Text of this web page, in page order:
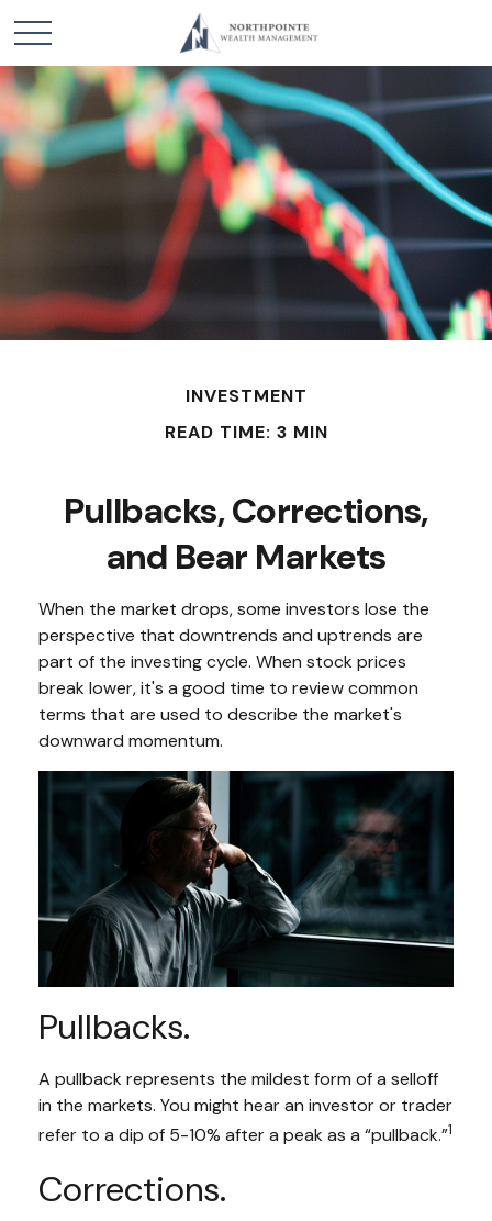
INVESTMENT
READ TIME: 3 MIN
Pullbacks, Corrections,
and Bear Markets
When the market drops, some investors lose the
perspective that downtrends and uptrends are
part of the investing cycle. When stock prices
break lower, it's a good time to review common
terms that are used to describe the market's
downward momentum.
Pullbacks.
A pullback represents the mildest form of a selloff
in the markets. You might hear an investor or trader
refer to a dip of 5-10% after a peak as a “pullback.”1
Corrections.